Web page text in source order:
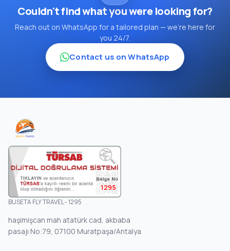
Couldn't find what you were looking for?
Reach out on WhatsApp for a tailored plan — we're here for
you 24/7.
Contact us on WhatsApp
1295
BUSETA FLY TRAVEL - 1295
haşimişcan mah atatürk cad, akbaba
pasajı No:79, 07100 Muratpaşa/Antalya